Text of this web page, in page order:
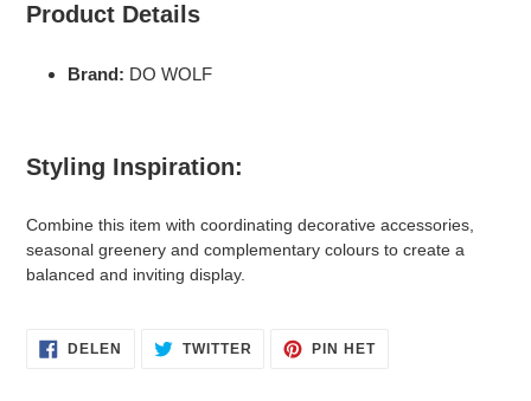
Product Details
Brand: DO WOLF
Styling Inspiration:
Combine this item with coordinating decorative accessories,
seasonal greenery and complementary colours to create a
balanced and inviting display.
DELEN
DELEN TWITTER TWITTERENPIN HETPINNEN